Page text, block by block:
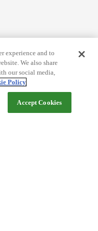
experience and to
We also share
our social media,
Policy
Accept Cookies